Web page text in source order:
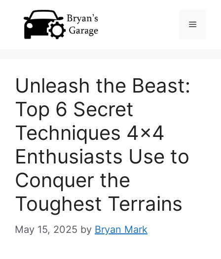
Menu
Unleash the Beast:
Top 6 Secret
Techniques 4×4
Enthusiasts Use to
Conquer the
Toughest Terrains
May 15, 2025 by Bryan Mark